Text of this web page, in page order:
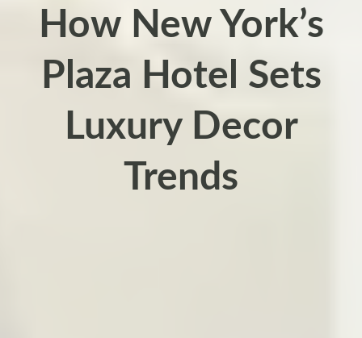
How New York’s
Plaza Hotel Sets
Luxury Decor
Trends